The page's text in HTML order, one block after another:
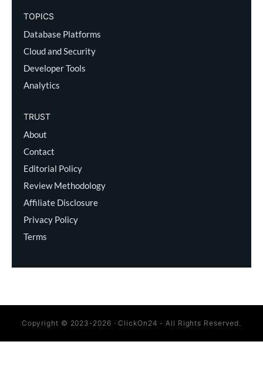
TOPICS
Database Platforms
Cloud and Security
Developer Tools
Analytics
TRUST
About
Contact
Editorial Policy
Review Methodology
Affiliate Disclosure
Privacy Policy
Terms
Copyright © 2023-2026 · ClickOn24 - All Rights Reserved.